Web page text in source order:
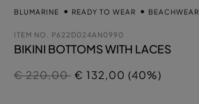
BLUMARINE READY TO WEAR BEACHWEAR
ITEM NO. P622D024AN0990
BIKINI BOTTOMS WITH LACES
Price reduced from
€ 220,00to
€ 132,00 (40%)